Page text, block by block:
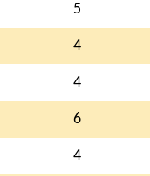
5
4
4
6
4